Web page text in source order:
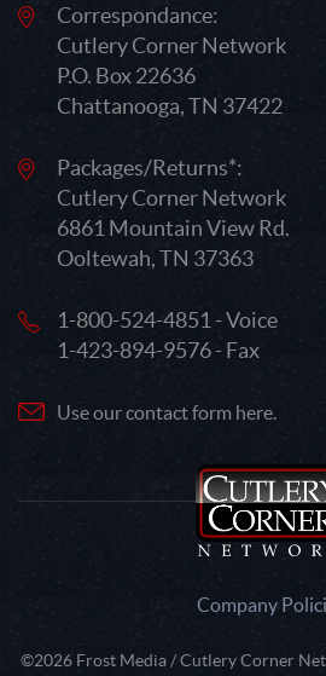
Correspondance:
Cutlery Corner Network
P.O. Box 22636
Chattanooga, TN 37422
Packages/Returns*:
Cutlery Corner Network
6861 Mountain View Rd.
Ooltewah, TN 37363
1-800-524-4851 - Voice
1-423-894-9576 - Fax
Use our contact form here.
Company
©2026 Frost Media / Cutlery Corner